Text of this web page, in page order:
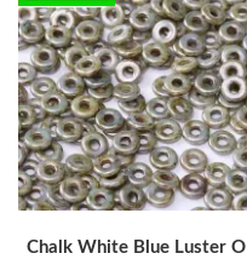
Chalk White Blue Luster O